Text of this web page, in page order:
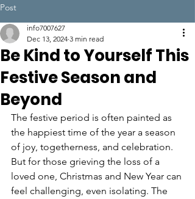
Post
Be Kind to Yourself This
Festive Season and
Beyond
info7007627
Dec 13, 2024 3 min read
The festive period is often painted as
the happiest time of the year a season
of joy, togetherness, and celebration.
But for those grieving the loss of a
loved one, Christmas and New Year can
feel challenging, even isolating. The